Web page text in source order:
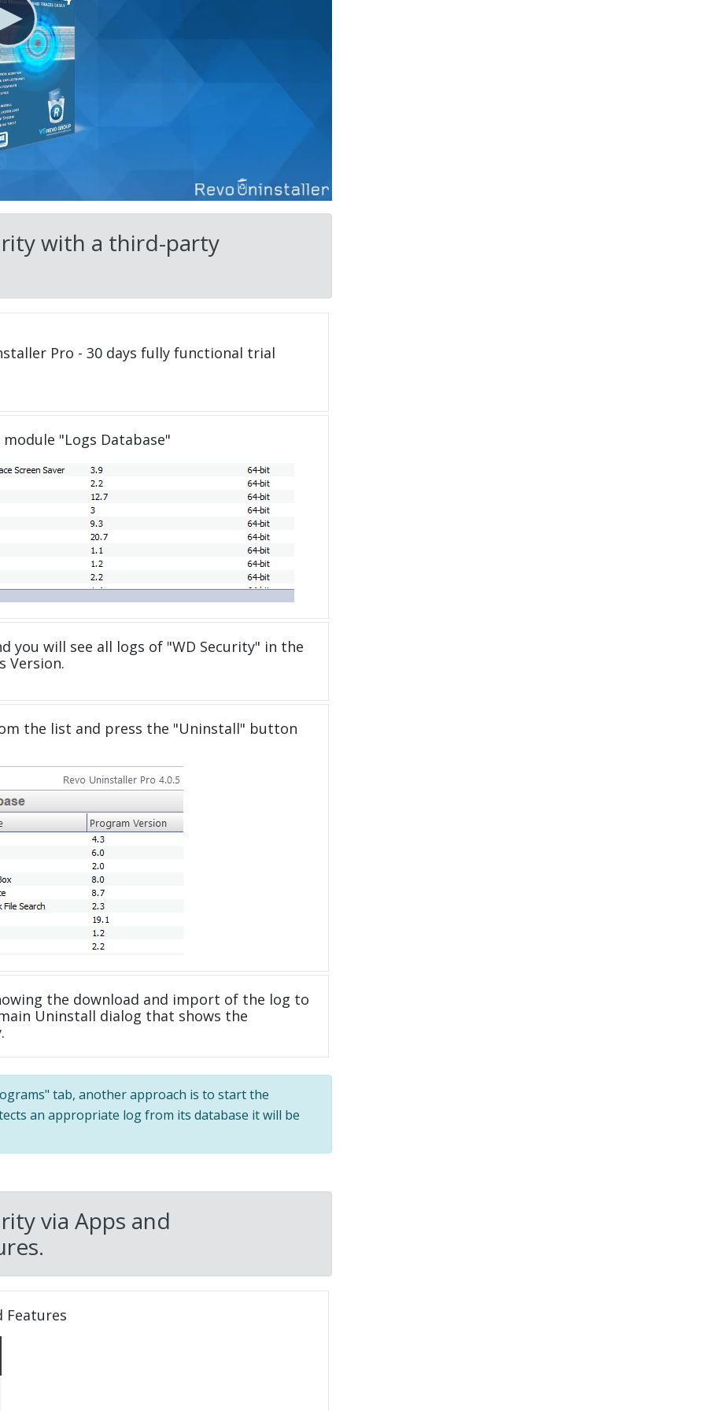
with a third-party
Pro - 30 days fully functional trial
"Logs Database"
you will see all logs of "WD Security" in the
Version.
the list and press the "Uninstall" button
the download and import of the log to
Uninstall dialog that shows the
tab, another approach is to start the
an appropriate log from its database it will be
via Apps and
Features